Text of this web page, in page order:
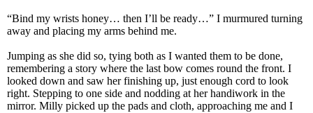
“Bind my wrists honey… then I’ll be ready…” I murmured turning
away and placing my arms behind me.
Jumping as she did so, tying both as I wanted them to be done,
remembering a story where the last bow comes round the front. I
looked down and saw her finishing up, just enough cord to look
right. Stepping to one side and nodding at her handiwork in the
mirror. Milly picked up the pads and cloth, approaching me and I